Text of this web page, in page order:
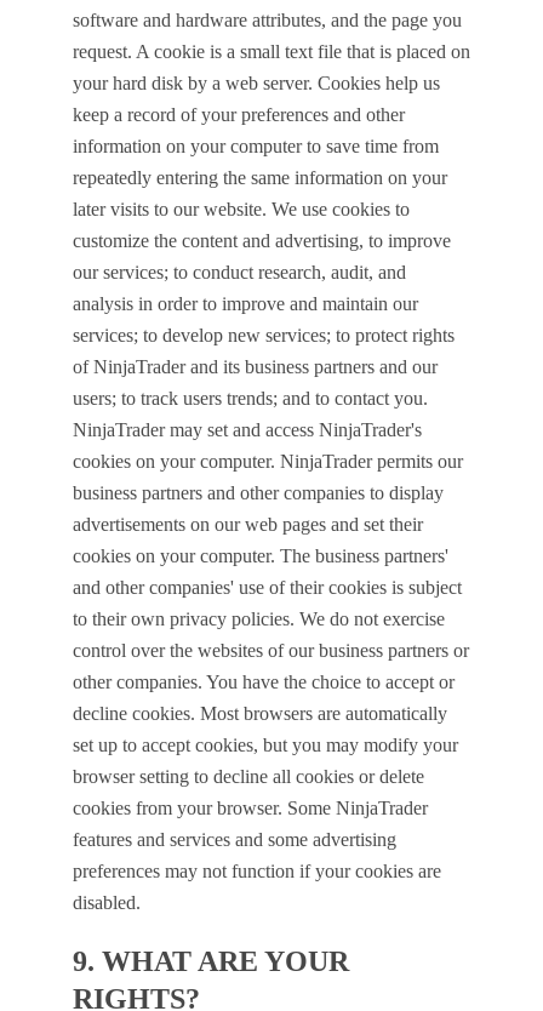
software and hardware attributes, and the page you
request. A cookie is a small text file that is placed on
your hard disk by a web server. Cookies help us
keep a record of your preferences and other
information on your computer to save time from
repeatedly entering the same information on your
later visits to our website. We use cookies to
customize the content and advertising, to improve
our services; to conduct research, audit, and
analysis in order to improve and maintain our
services; to develop new services; to protect rights
of NinjaTrader and its business partners and our
users; to track users trends; and to contact you.
NinjaTrader may set and access NinjaTrader's
cookies on your computer. NinjaTrader permits our
business partners and other companies to display
advertisements on our web pages and set their
cookies on your computer. The business partners'
and other companies' use of their cookies is subject
to their own privacy policies. We do not exercise
control over the websites of our business partners or
other companies. You have the choice to accept or
decline cookies. Most browsers are automatically
set up to accept cookies, but you may modify your
browser setting to decline all cookies or delete
cookies from your browser. Some NinjaTrader
features and services and some advertising
preferences may not function if your cookies are
disabled.
9. WHAT ARE YOUR
RIGHTS?